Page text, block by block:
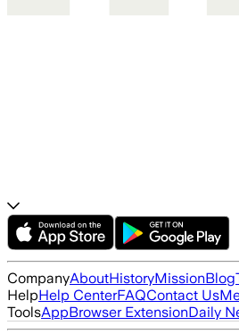
CompanyAboutHistoryMissionBlog
HelpHelp CenterFAQContact Us
ToolsAppBrowser ExtensionDaily